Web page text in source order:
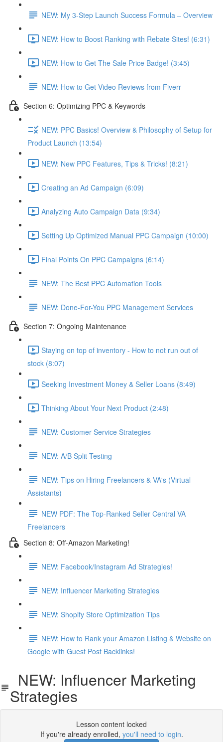
NEW: My 3-Step Launch Success Formula – Overview
NEW: How to Boost Ranking with Rebate Sites! (6:31)
NEW: How to Get The Sale Price Badge! (3:45)
NEW: How to Get Video Reviews from Fiverr
Section 6: Optimizing PPC & Keywords
NEW: PPC Basics! Overview & Philosophy of Setup for
Product Launch (13:54)
NEW: New PPC Features, Tips & Tricks! (8:21)
Creating an Ad Campaign (6:09)
Analyzing Auto Campaign Data (9:34)
Setting Up Optimized Manual PPC Campaign (10:00)
Final Points On PPC Campaigns (6:14)
NEW: The Best PPC Automation Tools
NEW: Done-For-You PPC Management Services
Section 7: Ongoing Maintenance
Staying on top of inventory - How to not run out of
stock (8:07)
Seeking Investment Money & Seller Loans (8:49)
Thinking About Your Next Product (2:48)
NEW: Customer Service Strategies
NEW: A/B Split Testing
NEW: Tips on Hiring Freelancers & VA's (Virtual
Assistants)
NEW PDF: The Top-Ranked Seller Central VA
Freelancers
Section 8: Off-Amazon Marketing!
NEW: Facebook/Instagram Ad Strategies!
NEW: Influencer Marketing Strategies
NEW: Shopify Store Optimization Tips
NEW: How to Rank your Amazon Listing & Website on
Google with Guest Post Backlinks!
NEW: Influencer Marketing
Strategies
Lesson content locked
If you're already enrolled, you'll need to login.